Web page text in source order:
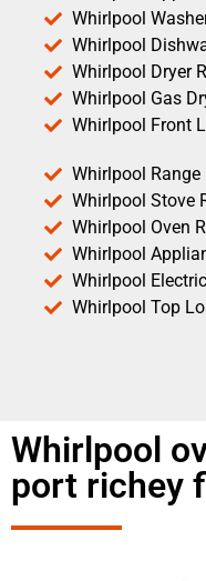
Whirlpool
Whirlpool
Whirlpool Dryer
Whirlpool Gas
Whirlpool Front
Whirlpool Range
Whirlpool Stove
Whirlpool Oven
Whirlpool
Whirlpool
Whirlpool Top
Whirlpool
port richey